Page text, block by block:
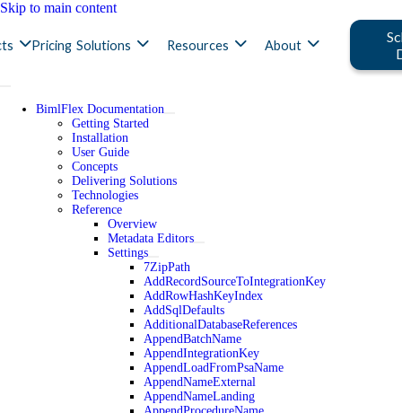
Skip to main content
Pricing Solutions Resources About
BimlFlex Documentation
Getting Started
Installation
User Guide
Concepts
Delivering Solutions
Technologies
Reference
Overview
Metadata Editors
Settings
7ZipPath
AddRecordSourceToIntegrationKey
AddRowHashKeyIndex
AddSqlDefaults
AdditionalDatabaseReferences
AppendBatchName
AppendIntegrationKey
AppendLoadFromPsaName
AppendNameExternal
AppendNameLanding